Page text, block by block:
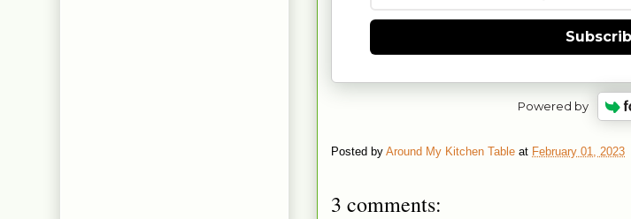
Powered by
Posted by Around My Kitchen Table at February 01, 2023
3 comments: